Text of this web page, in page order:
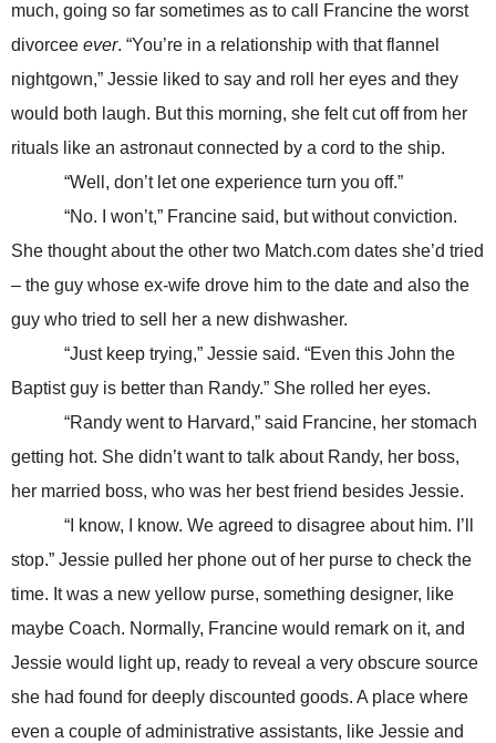
much, going so far sometimes as to call Francine the worst
divorcee ever. “You’re in a relationship with that flannel
nightgown,” Jessie liked to say and roll her eyes and they
would both laugh. But this morning, she felt cut off from her
rituals like an astronaut connected by a cord to the ship.
“Well, don’t let one experience turn you off.”
“No. I won’t,” Francine said, but without conviction.
She thought about the other two Match.com dates she’d tried
– the guy whose ex-wife drove him to the date and also the
guy who tried to sell her a new dishwasher.
“Just keep trying,” Jessie said. “Even this John the
Baptist guy is better than Randy.” She rolled her eyes.
“Randy went to Harvard,” said Francine, her stomach
getting hot. She didn’t want to talk about Randy, her boss,
her married boss, who was her best friend besides Jessie.
“I know, I know. We agreed to disagree about him. I’ll
stop.” Jessie pulled her phone out of her purse to check the
time. It was a new yellow purse, something designer, like
maybe Coach. Normally, Francine would remark on it, and
Jessie would light up, ready to reveal a very obscure source
she had found for deeply discounted goods. A place where
even a couple of administrative assistants, like Jessie and